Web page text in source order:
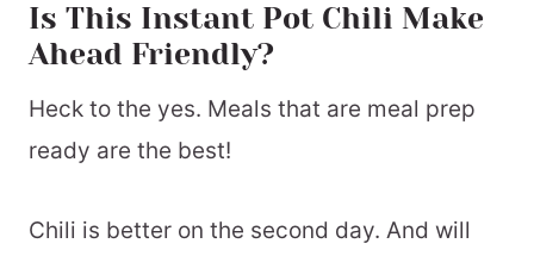
Is This Instant Pot Chili Make
Ahead Friendly?
Heck to the yes. Meals that are meal prep
ready are the best!
Chili is better on the second day. And will